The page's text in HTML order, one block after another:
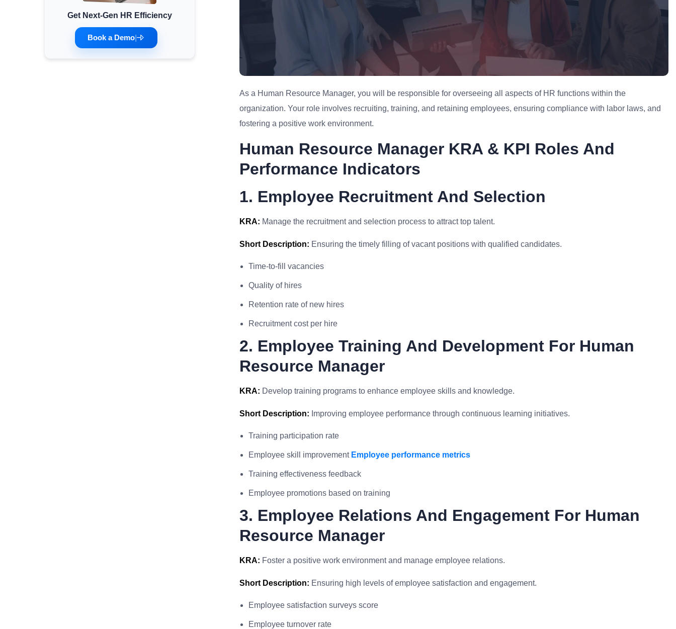
Minimum Wages
Check the latest minimum wage rates for all
states and union territories.
Get Next-Gen HR Efficiency
Book a Demo|
As a Human Resource Manager, you will be responsible for overseeing all aspects of HR functions within the
organization. Your role involves recruiting, training, and retaining employees, ensuring compliance with labor laws, and
fostering a positive work environment.
Human Resource Manager KRA & KPI Roles And
Performance Indicators
1. Employee Recruitment And Selection
KRA: Manage the recruitment and selection process to attract top talent.
Short Description: Ensuring the timely filling of vacant positions with qualified candidates.
Time-to-fill vacancies
Quality of hires
Retention rate of new hires
Recruitment cost per hire
2. Employee Training And Development For Human
Resource Manager
KRA: Develop training programs to enhance employee skills and knowledge.
Short Description: Improving employee performance through continuous learning initiatives.
Training participation rate
Employee skill improvement Employee performance metrics
Training effectiveness feedback
Employee promotions based on training
3. Employee Relations And Engagement For Human
Resource Manager
KRA: Foster a positive work environment and manage employee relations.
Short Description: Ensuring high levels of employee satisfaction and engagement.
Employee satisfaction surveys score
Employee turnover rate